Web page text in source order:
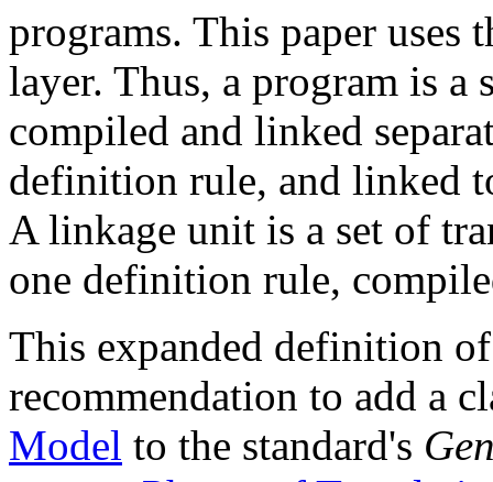
programs. This paper uses
layer. Thus, a program is a
compiled and linked
definition rule, and linked
A linkage unit is a set of
one definition rule,
This expanded definition
recommendation to add a
Model to the standard's